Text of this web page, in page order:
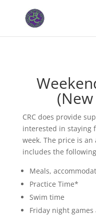
CRC does provide
interested in staying
week. The price is
includes the
Meals,
Practice Time*
Swim time
Friday night